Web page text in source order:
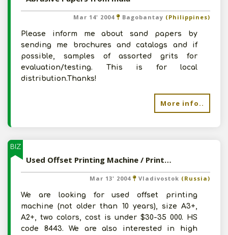
Mar 14' 2004 Bagobantay (Philippines)
Please inform me about sand papers by
sending me brochures and catalogs and if
possible, samples of assorted grits for
evaluation/testing. This is for local
distribution.Thanks!
More info..
BIZ
Used Offset Printing Machine / Printing Paper andOther Materials for Printing Industry
Mar 13' 2004 Vladivostok (Russia)
We are looking for used offset printing
machine (not older than 10 years), size A3+,
A2+, two colors, cost is under $30-35 000. HS
code 8443. We are also interested in high